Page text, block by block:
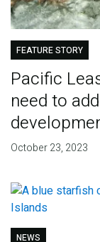
FEATURE STORY
Pacific
need to
October 23, 2023
NEWS